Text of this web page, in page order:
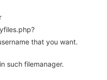
that you want.
such filemanager.